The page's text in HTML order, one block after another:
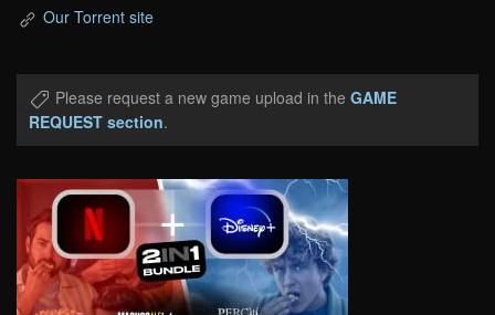
Our Torrent site
Please request a new game upload in the GAME
REQUEST section.